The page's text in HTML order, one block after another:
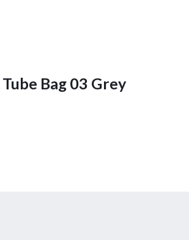
Tube Bag 03 Grey